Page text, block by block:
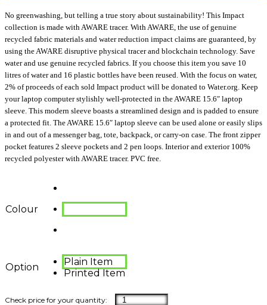
No greenwashing, but telling a true story about sustainability! This Impact
collection is made with AWARE tracer. With AWARE, the use of genuine
recycled fabric materials and water reduction impact claims are guaranteed, by
using the AWARE disruptive physical tracer and blockchain technology. Save
water and use genuine recycled fabrics. If you choose this item you save 10
litres of water and 16 plastic bottles have been reused. With the focus on water,
2% of proceeds of each sold Impact product will be donated to Water.org. Keep
your laptop computer stylishly well-protected in the AWARE 15.6″ laptop
sleeve. This modern sleeve boasts a streamlined design and is padded to ensure
a protected fit. The AWARE 15.6″ laptop sleeve can be used alone or easily slips
in and out of a messenger bag, tote, backpack, or carry-on case. The front zipper
pocket features 2 sleeve pockets and 2 pen loops. Interior and exterior 100%
recycled polyester with AWARE tracer. PVC free.
Colour
Option
Plain Item
Printed Item